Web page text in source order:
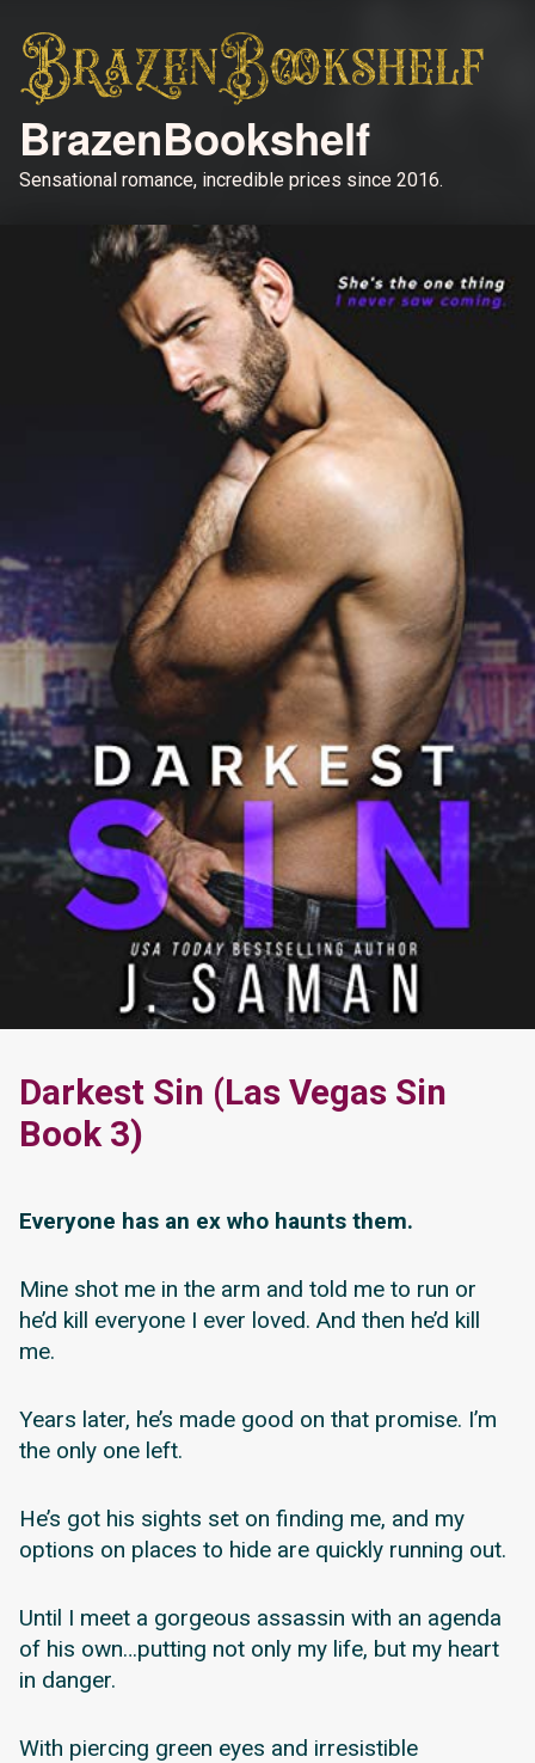
BrazenBookshelf
Sensational romance, incredible prices since 2016.
Darkest Sin (Las Vegas Sin
Book 3)
Everyone has an ex who haunts them.
Mine shot me in the arm and told me to run or
he’d kill everyone I ever loved. And then he’d kill
me.
Years later, he’s made good on that promise. I’m
the only one left.
He’s got his sights set on finding me, and my
options on places to hide are quickly running out.
Until I meet a gorgeous assassin with an agenda
of his own…putting not only my life, but my heart
in danger.
With piercing green eyes and irresistible